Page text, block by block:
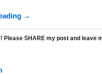
→
Please SHARE my post and leave